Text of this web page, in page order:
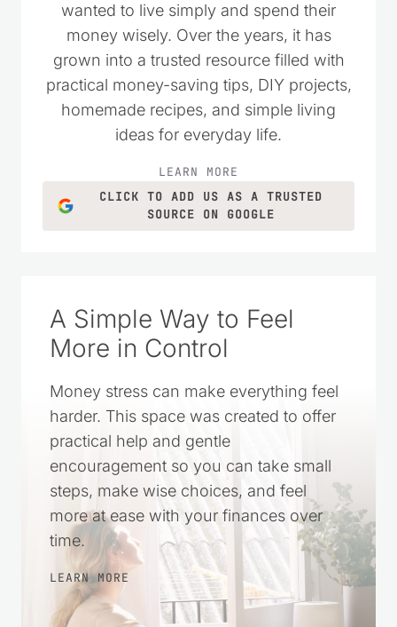
wanted to live simply and spend their
money wisely. Over the years, it has
grown into a trusted resource filled with
practical money-saving tips, DIY projects,
homemade recipes, and simple living
ideas for everyday life.
LEARN MORE
CLICK TO ADD US AS A TRUSTED
SOURCE ON GOOGLE
A Simple Way to Feel
More in Control
Money stress can make everything feel
harder. This space was created to offer
practical help and gentle
encouragement so you can take small
steps, make wise choices, and feel
more at ease with your finances over
time.
LEARN MORE